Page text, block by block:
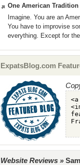
One American
Imagine. You are an
You have to improvise
everything. Except for
ExpatsBlog.com
Website Reviews »